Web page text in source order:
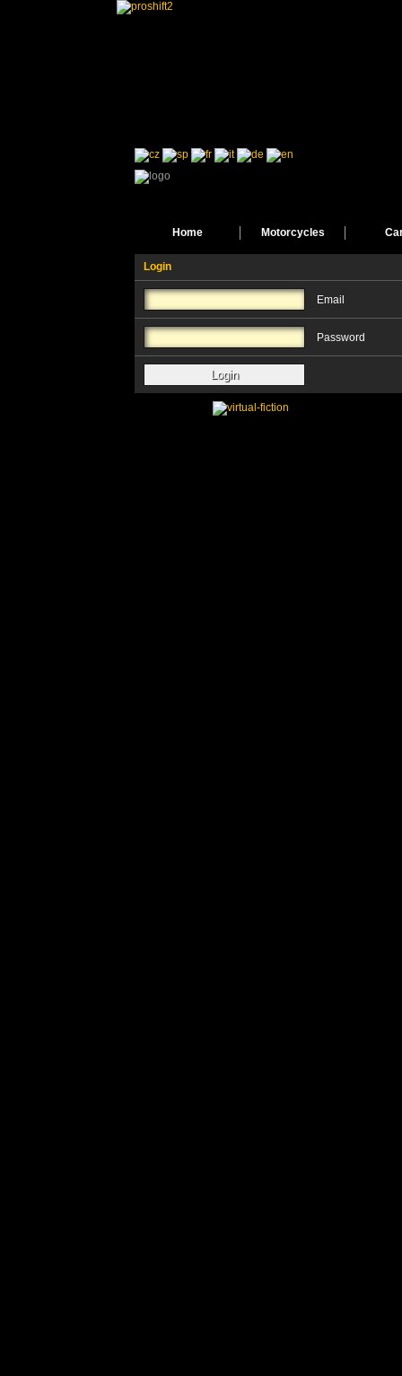
Home Motorcycles
Login
Email
Password